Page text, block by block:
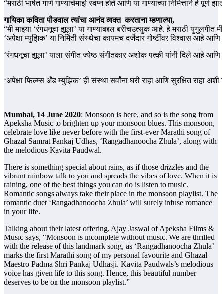
“मराठी भाषेत गाणे गाण्याचेमाझे स्वप्न होते आणि या गाण्याच्या निमित्ताने हे
गायिका कविता पौडवाल त्यांचा आनंद व्यक्त करताना म्हणाल्या,
“मी माझ्या ‘रंगधनूचा झूला’ या गाण्याबद्दल बरीचउत्सुक आहे. हे मराठी
‘अपेक्षा म्युझिक’ या निर्मिती संस्थेचा कायमच दर्जेदार गोष्टींवर विश्वास आहे
‘रंगधनूचा झूला’ याला संगीत ज्येष्ठ संगीतकार अशोक पत्की यांनी दिले आहे आणि
‘अपेक्षा फिल्म्स अँड म्युझिक’ ही संस्था सर्वांना घरी राहा आणि सुरक्षित
Mumbai, 14 June 2020: Monsoon is here, and so is the song from
Apeksha Music to brighten up your monsoon blues. This monsoon,
celebrate love like never before with the first-ever Marathi song of
Ghazal Samrat Pankaj Udhas, ‘Rangadhanoocha Zhula’, along with
the melodious Kavita Paudwal.
There is something special about rains, as if those drizzles and the
vibrant rainbow talk to you and spreads the vibes of love. When it is
raining, one of the best things you can do is listen to music.
Romantic songs always take their place in the monsoon playlist. The
romantic duet ‘Rangadhanoocha Zhula’ will surely infuse romance
in your life.
Talking about their latest offering, Ajay Jaswal of Apeksha Films &
Music says, “Monsoon is incomplete without music. We are thrilled
with the release of this landmark song, as ‘Rangadhanoocha Zhula’
marks the first Marathi song of my personal favourite and Ghazal
Maestro Padma Shri Pankaj Udhasji. Kavita Paudwals’s melodious
voice has given life to this song. Hence, this beautiful number
deserves to be on the monsoon playlist.”